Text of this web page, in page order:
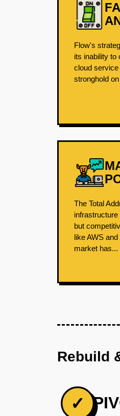
Flow's
its inability to
cloud
stronghold
The Total
but
like AWS
market has...
Rebuild
✓